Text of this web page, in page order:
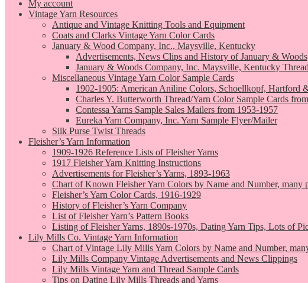
My account
Vintage Yarn Resources
Antique and Vintage Knitting Tools and Equipment
Coats and Clarks Vintage Yarn Color Cards
January & Wood Company, Inc., Maysville, Kentucky
Advertisements, News Clips and History of January &
January & Woods Company, Inc. Maysville, Kentucky
Miscellaneous Vintage Yarn Color Sample Cards
1902-1905: American Aniline Colors, Schoellkopf, Hartford
Charles Y. Butterworth Thread/Yarn Color Sample Cards
Contessa Yarns Sample Sales Mailers from 1953-1957
Eureka Yarn Company, Inc. Yarn Sample Flyer/Mailer
Silk Purse Twist Threads
Fleisher’s Yarn Information
1909-1926 Reference Lists of Fleisher Yarns
1917 Fleisher Yarn Knitting Instructions
Advertisements for Fleisher’s Yarns, 1893-1963
Chart of Known Fleisher Yarn Colors by Name and Number, many
Fleisher’s Yarn Color Cards, 1916-1929
History of Fleisher’s Yarn Company
List of Fleisher Yarn’s Pattern Books
Listing of Fleisher Yarns, 1890s-1970s, Dating Yarn Tips, Lots of
Lily Mills Co. Vintage Yarn Information
Chart of Vintage Lily Mills Yarn Colors by Name and Number,
Lily Mills Company Vintage Advertisements and News Clippings
Lily Mills Vintage Yarn and Thread Sample Cards
Tips on Dating Lily Mills Threads and Yarns